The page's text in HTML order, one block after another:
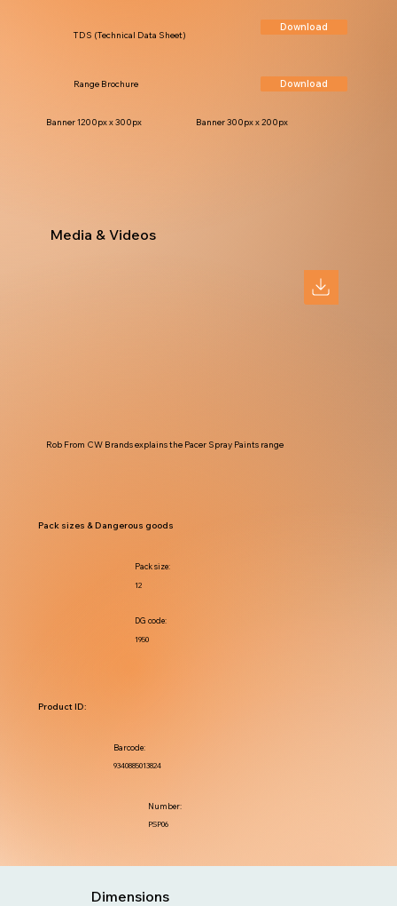
Download
TDS (Technical Data Sheet)
Download
Range Brochure
Banner 1200px x 300px Banner 300px x 200px
Media & Videos
Rob From CW Brands explains the Pacer Spray Paints range
1950
DG code:
12
Pack size:
Pack sizes & Dangerous goods
PSP06
Number:
9340885013824
Barcode:
Product ID:
Dimensions